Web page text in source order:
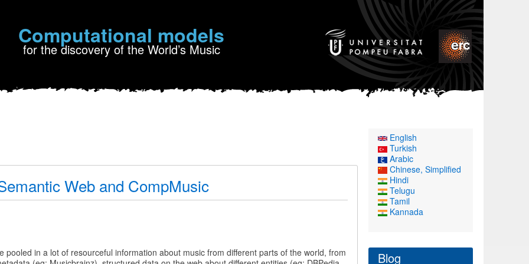
Computational models
for the discovery of the World’s Music
Web and CompMusic
pooled in a lot of resourceful information about music from different parts of the world, from
English
Turkish
Arabic
Chinese, Simplified
Hindi
Telugu
Tamil
Kannada
Blog